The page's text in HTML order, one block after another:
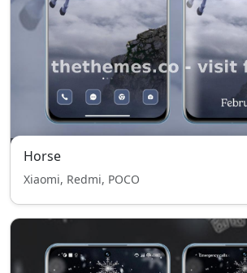
Horse
Xiaomi, Redmi, POCO